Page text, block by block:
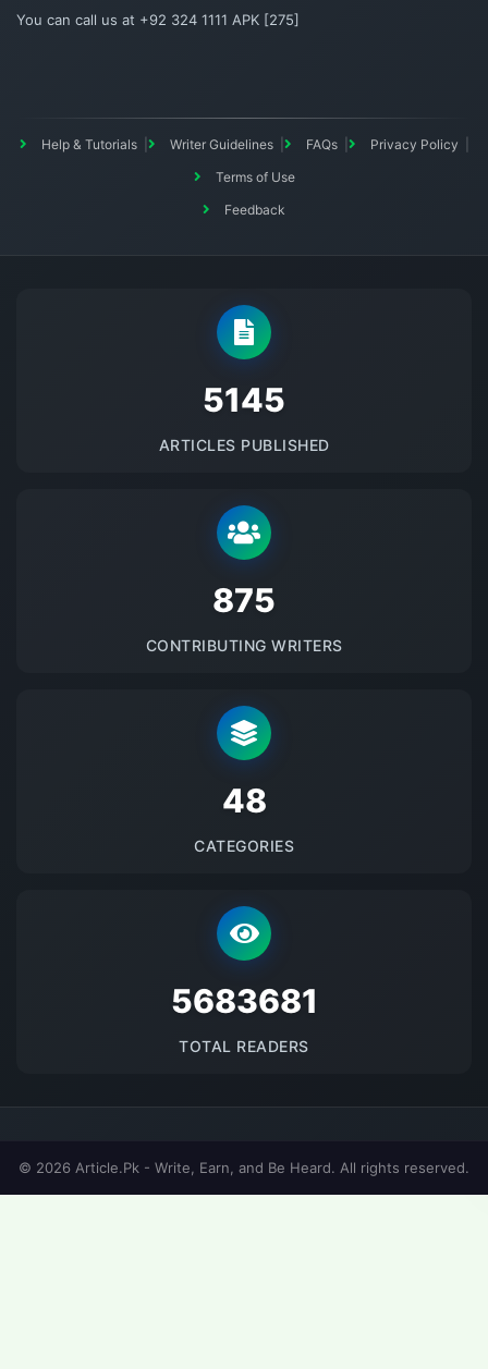
You can call us at +92 324 1111 APK [275]
Help & Tutorials Writer Guidelines FAQs
Privacy Policy
Terms of Use
Feedback
5145
ARTICLES PUBLISHED
875
CONTRIBUTING WRITERS
48
CATEGORIES
5683681
TOTAL READERS
© 2026 Article.Pk - Write, Earn, and Be Heard. All rights reserved.